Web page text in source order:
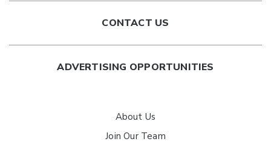
CONTACT US
ADVERTISING OPPORTUNITIES
About Us
Join Our Team